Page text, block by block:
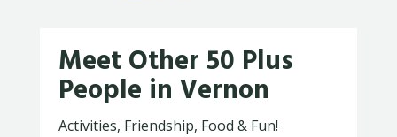
Meet Other 50 Plus
People in Vernon
Activities, Friendship, Food & Fun!